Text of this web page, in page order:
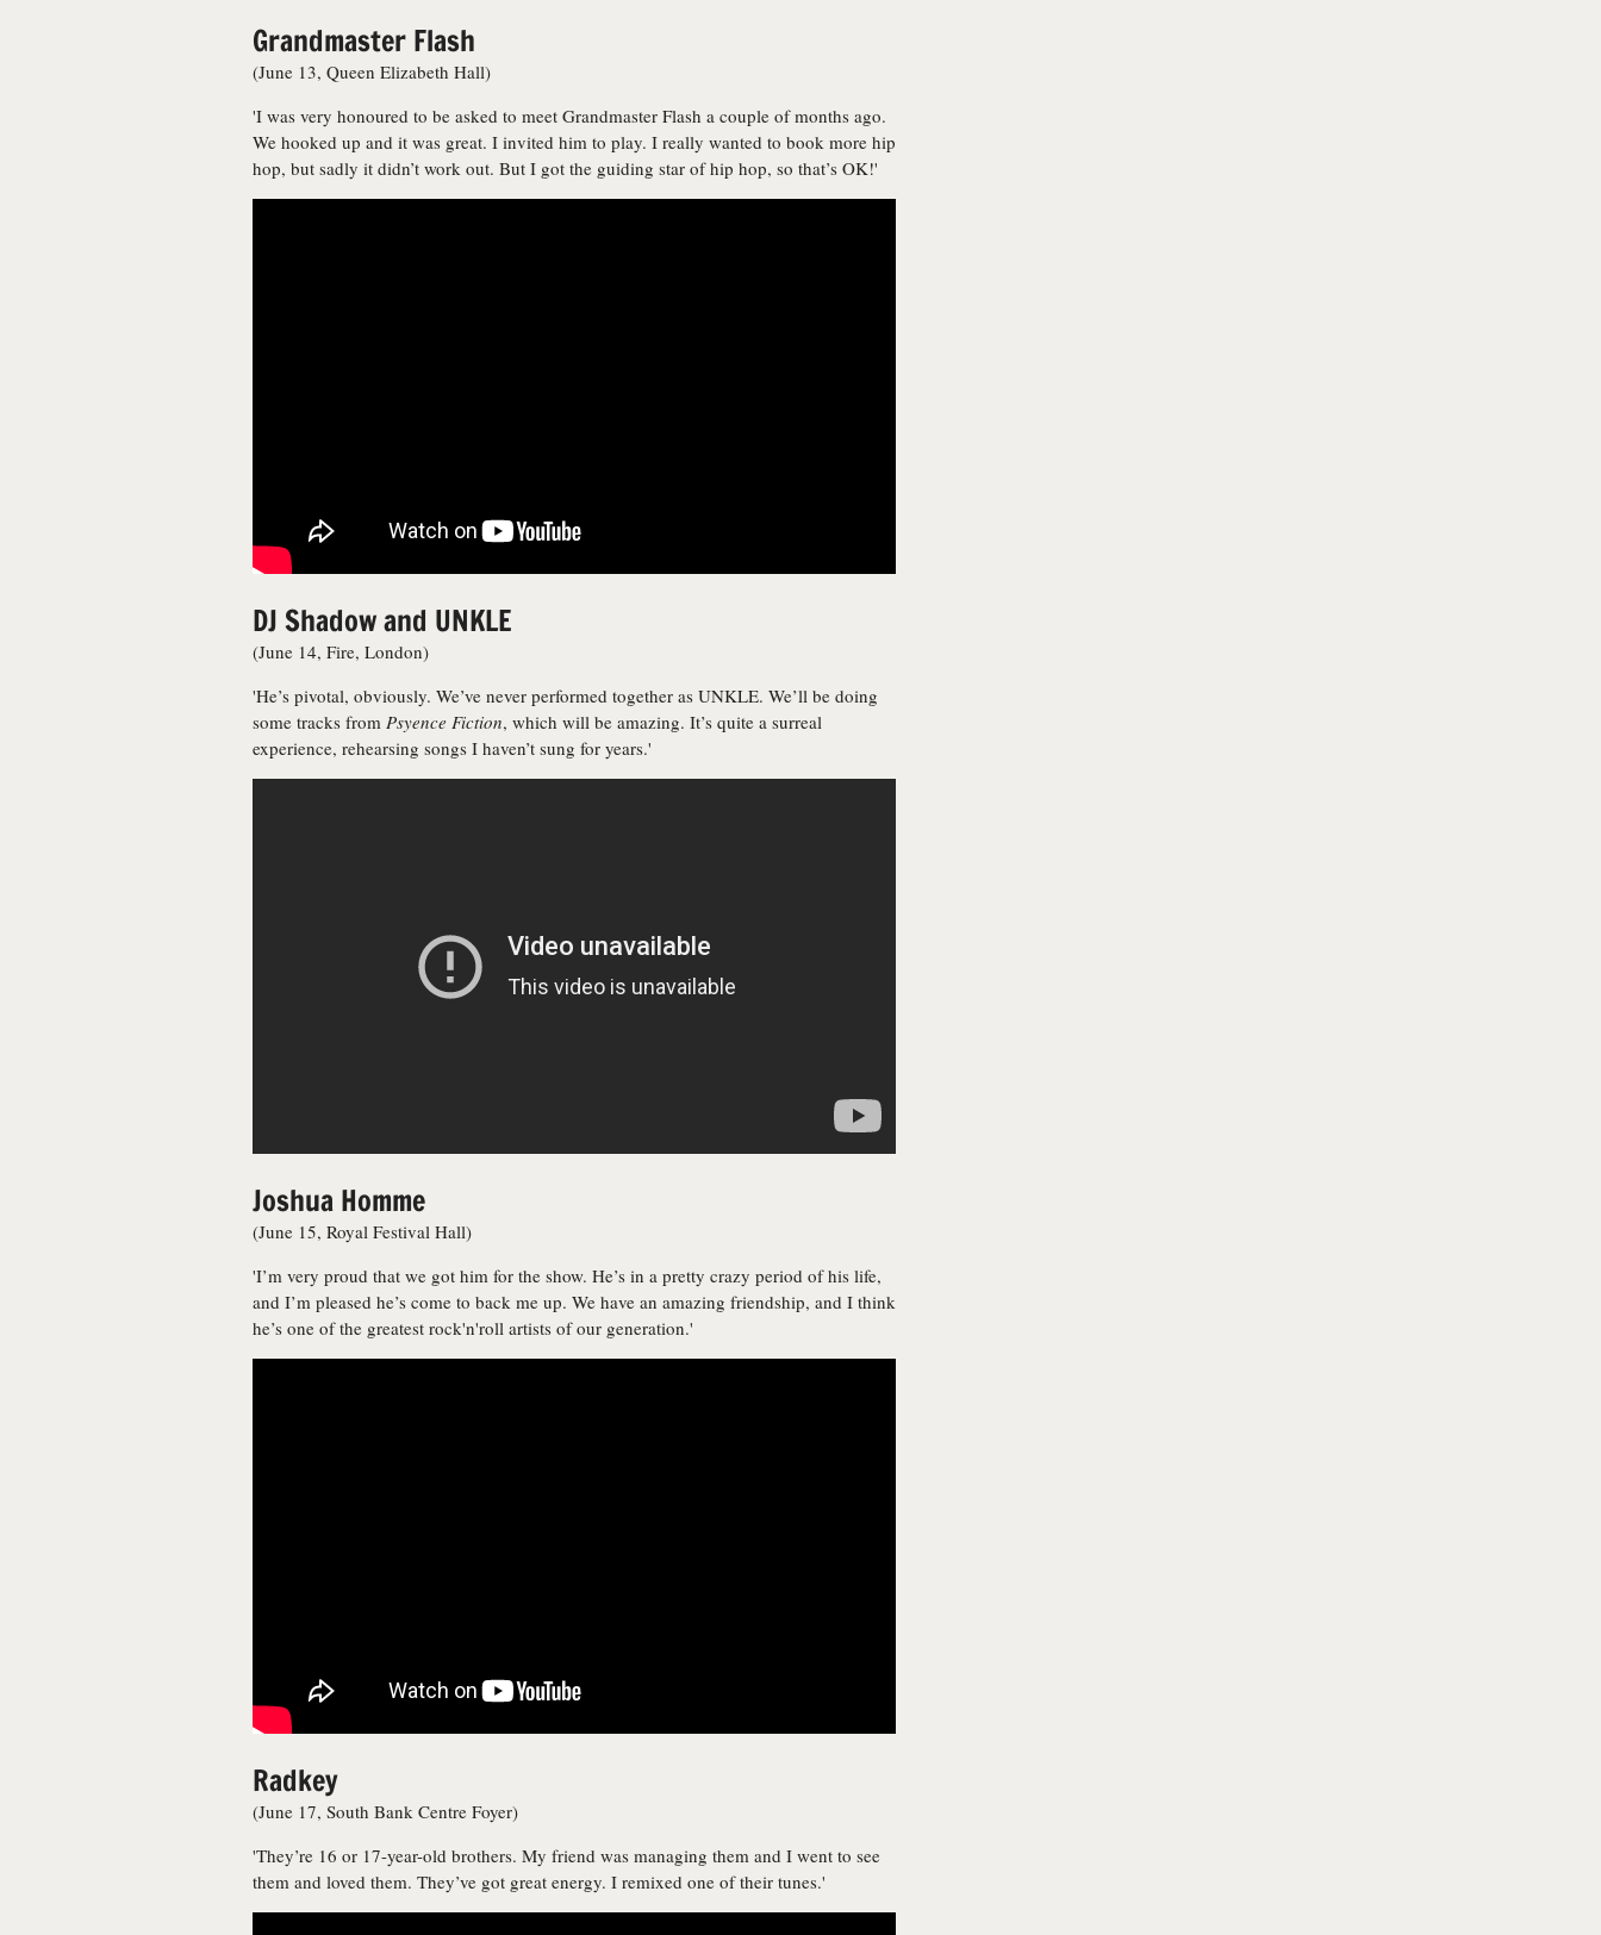
Grandmaster Flash
(June 13, Queen Elizabeth Hall)
'I was very honoured to be asked to meet Grandmaster Flash a couple of months ago.
We hooked up and it was great. I invited him to play. I really wanted to book more hip
hop, but sadly it didn’t work out. But I got the guiding star of hip hop, so that’s OK!'
DJ Shadow and UNKLE
(June 14, Fire, London)
'He’s pivotal, obviously. We’ve never performed together as UNKLE. We’ll be doing
some tracks from Psyence Fiction, which will be amazing. It’s quite a surreal
experience, rehearsing songs I haven’t sung for years.'
Joshua Homme
(June 15, Royal Festival Hall)
'I’m very proud that we got him for the show. He’s in a pretty crazy period of his life,
and I’m pleased he’s come to back me up. We have an amazing friendship, and I think
he’s one of the greatest rock'n'roll artists of our generation.'
Radkey
(June 17, South Bank Centre Foyer)
'They’re 16 or 17-year-old brothers. My friend was managing them and I went to see
them and loved them. They’ve got great energy. I remixed one of their tunes.'